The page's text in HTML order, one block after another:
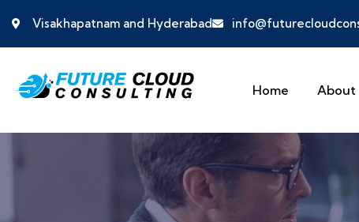
Visakhapatnam and Hyderabad
Home About